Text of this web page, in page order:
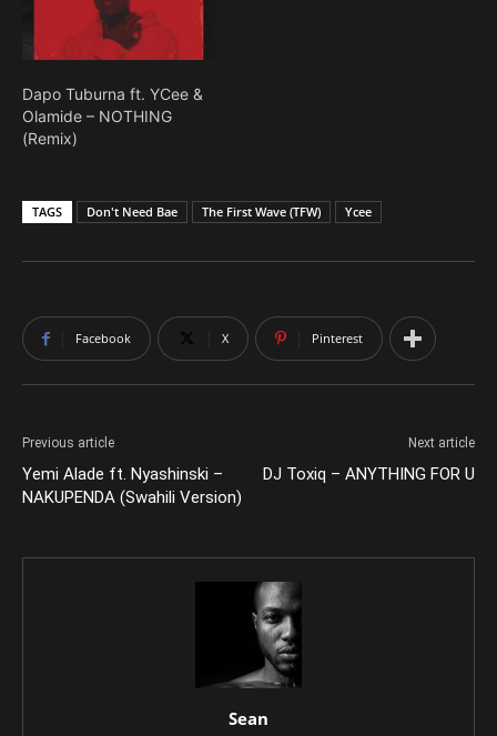
Dapo Tuburna ft. YCee &
Olamide – NOTHING
(Remix)
TAGS Don't Need Bae The First Wave (TFW) Ycee
Facebook X Pinterest
Previous article
Yemi Alade ft. Nyashinski –
NAKUPENDA (Swahili Version)
Next article
DJ Toxiq – ANYTHING FOR U
Sean